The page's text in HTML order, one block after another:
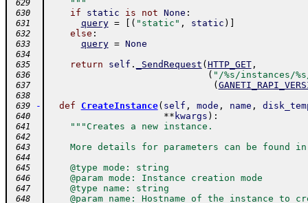
629
    """
630 if static is not None :
631 query = ( "static" , static )
632 else :
633 query = None
634
635
return self . _SendRequest ( HTTP_GET,
636 ( "/%s/instances/
637 (
638
639
- def CreateInstance( self , mode , name ,
640 ** kwargs ) :
641 """Creates a new instance.
642
643
More details for parameters can be found
644
645
    @type mode: string
646
    @param mode: Instance creation mode
647
    @type name: string
648
@param name: Hostname of the instance to